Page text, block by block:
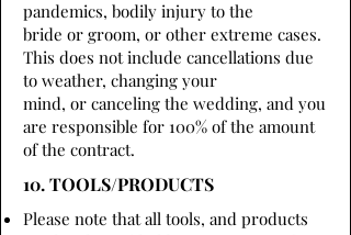
pandemics, bodily injury to the
bride or groom, or other extreme cases.
This does not include cancellations due
to weather, changing your
mind, or canceling the wedding, and you
are responsible for 100% of the amount
of the contract.
10. TOOLS/PRODUCTS
Please note that all tools, and products